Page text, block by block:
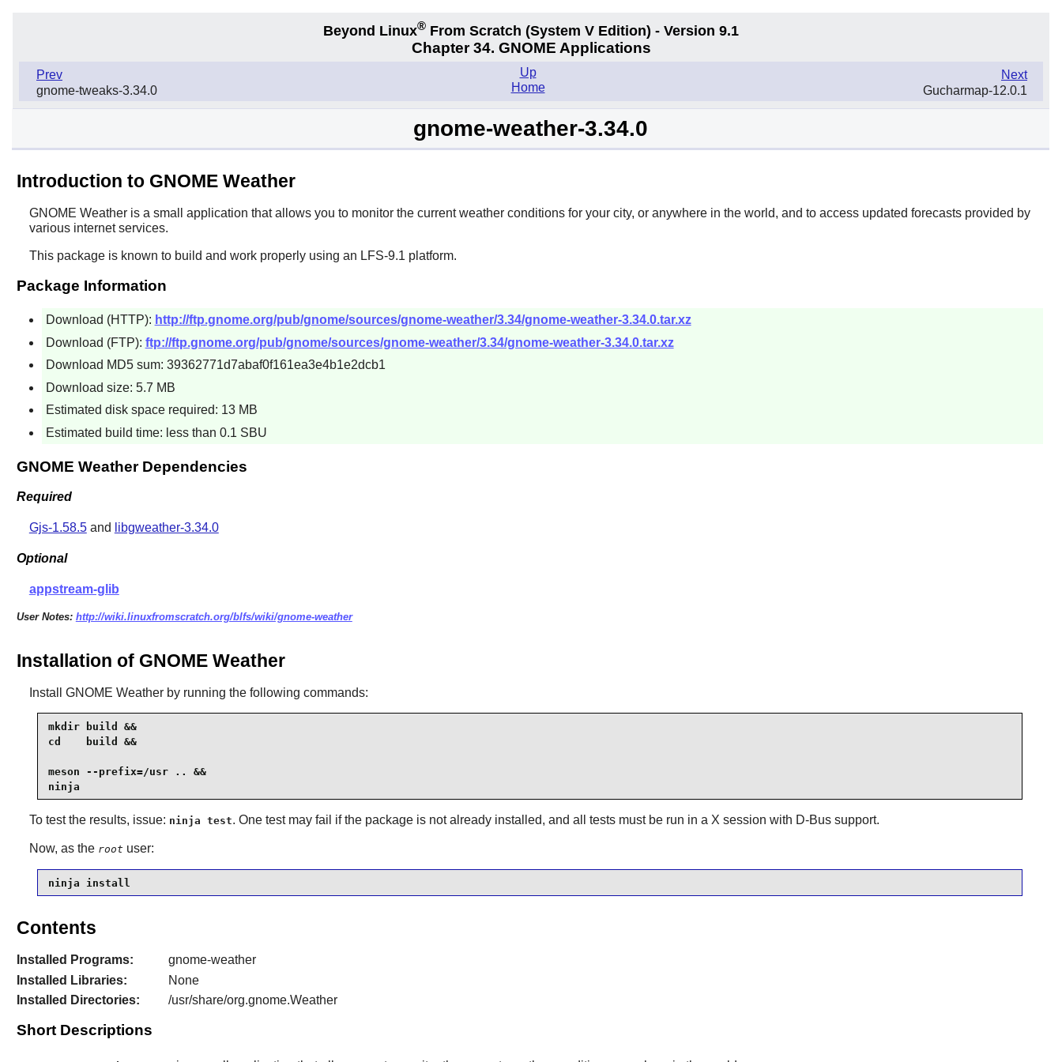
Beyond Linux® From Scratch (System V Edition) - Version 9.1
Chapter 34. GNOME Applications
Prev
gnome-tweaks-3.34.0
Next
Gucharmap-12.0.1
Up
Home
gnome-weather-3.34.0
Introduction to GNOME Weather
GNOME Weatheris a small application that allows you to monitor the current weather conditions for your city, or anywhere in the world, and to access updated forecasts provided by
various internet services.
This package is known to build and work properly using an LFS-9.1 platform.
Package Information
Download (HTTP): http://ftp.gnome.org/pub/gnome/sources/gnome-weather/3.34/gnome-weather-3.34.0.tar.xz
Download (FTP): ftp://ftp.gnome.org/pub/gnome/sources/gnome-weather/3.34/gnome-weather-3.34.0.tar.xz
Download MD5 sum: 39362771d7abaf0f161ea3e4b1e2dcb1
Download size: 5.7 MB
Estimated disk space required: 13 MB
Estimated build time: less than 0.1 SBU
GNOME Weather Dependencies
Required
Gjs-1.58.5and libgweather-3.34.0
Optional
appstream-glib
User Notes: http://wiki.linuxfromscratch.org/blfs/wiki/gnome-weather
Installation of GNOME Weather
Install GNOME Weatherby running the following commands:
mkdir build &&
cd    build &&
meson --prefix=/usr .. &&
ninja
To test the results, issue: ninja test. One test may fail if the package is not already installed, and all tests must be run in a X session with D-Bus support.
Now, as the root user:
ninja install
Contents
Installed Programs:
gnome-weather
Installed Libraries:
None
Installed Directories:
/usr/share/org.gnome.Weather
Short Descriptions